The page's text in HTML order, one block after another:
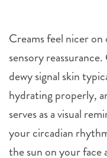
Creams feel nicer
sensory
dewy signal skin
hydrating properly,
serves as a visual
your circadian
the sun on your face